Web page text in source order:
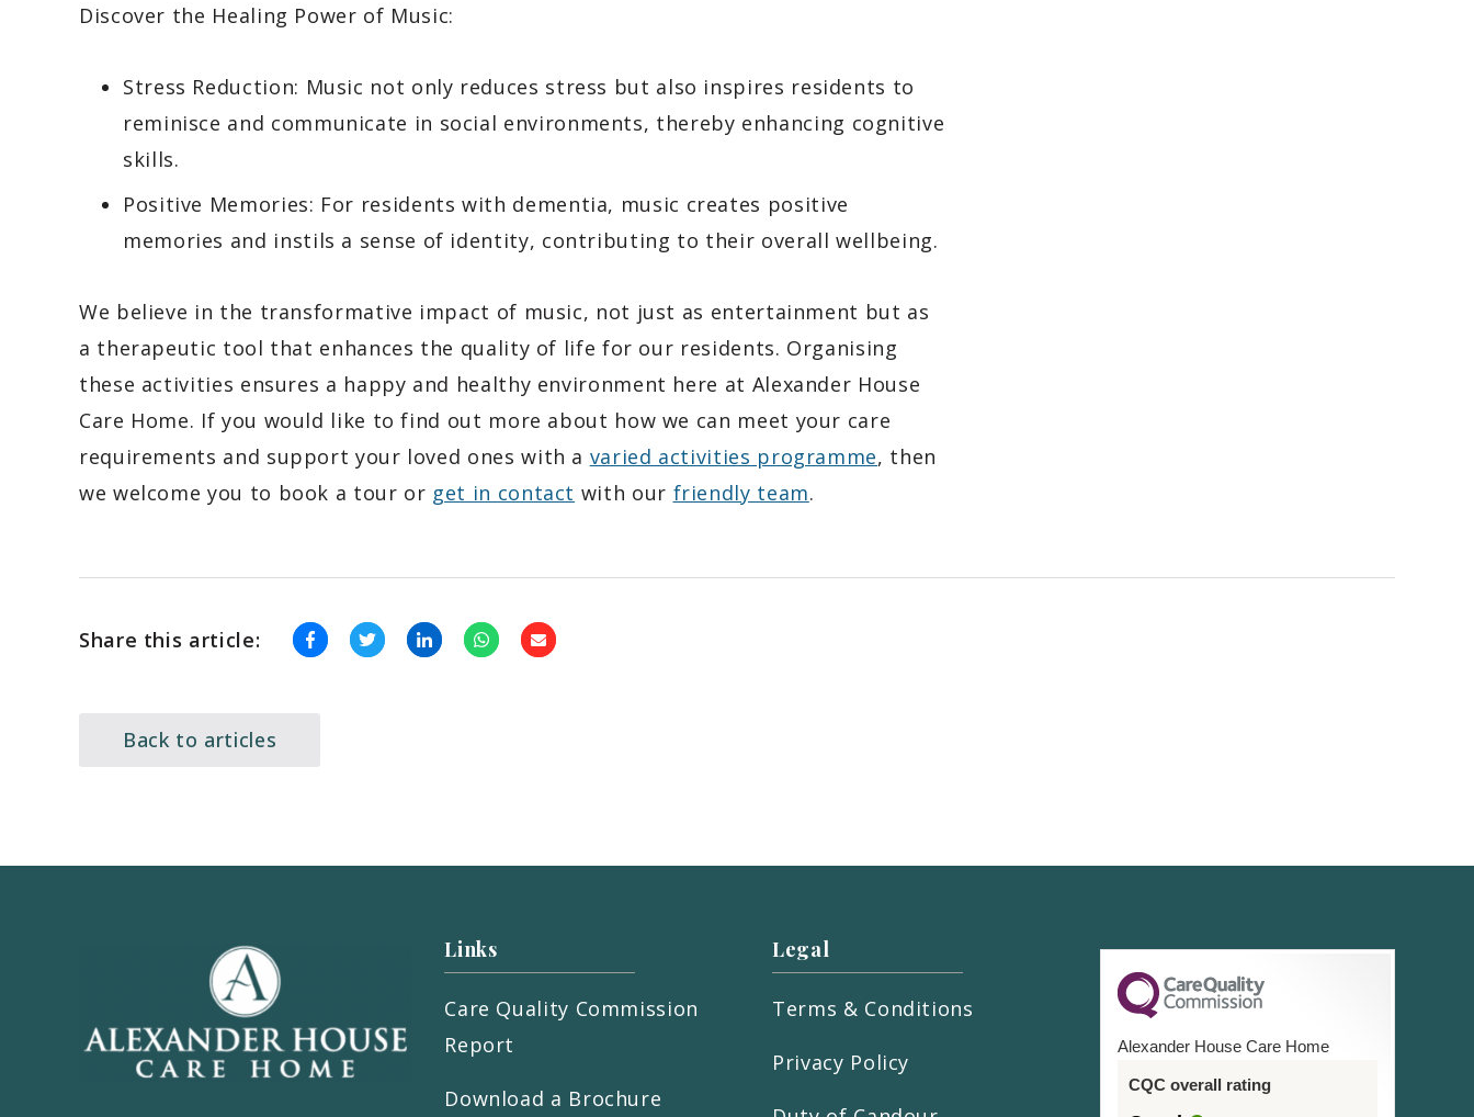
Discover the Healing Power of Music:
Stress Reduction: Music not only reduces stress but also inspires residents to
reminisce and communicate in social environments, thereby enhancing cognitive
skills.
Positive Memories: For residents with dementia, music creates positive
memories and instils a sense of identity, contributing to their overall wellbeing.
We believe in the transformative impact of music, not just as entertainment but as
a therapeutic tool that enhances the quality of life for our residents. Organising
these activities ensures a happy and healthy environment here at Alexander House
Care Home. If you would like to find out more about how we can meet your care
requirements and support your loved ones with a varied activities programme, then
we welcome you to book a tour or get in contact with our friendly team.
Share this article:
Back to articles
Links
Care Quality Commission
Report
Download a Brochure
Legal
Terms & Conditions
Privacy Policy
Alexander House Care Home
CQC overall rating